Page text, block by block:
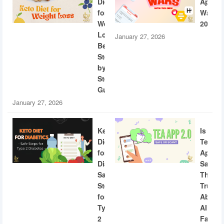
for
Weight
Loss:
Beginner
Step-
by-
Step
Guide
January 27, 2026
Wars
2026
January 27, 2026
Keto
Diet
for
Diabetics:
Safe
Steps
for
Type
2
Is
Tea
App
Safe?
The
Truth
About
AI
Facial